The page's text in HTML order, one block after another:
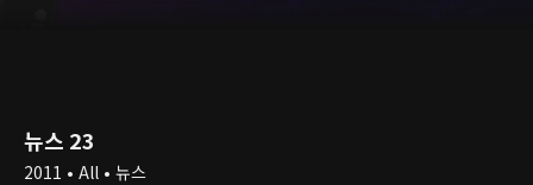
뉴스 23
2011 • All • 뉴스